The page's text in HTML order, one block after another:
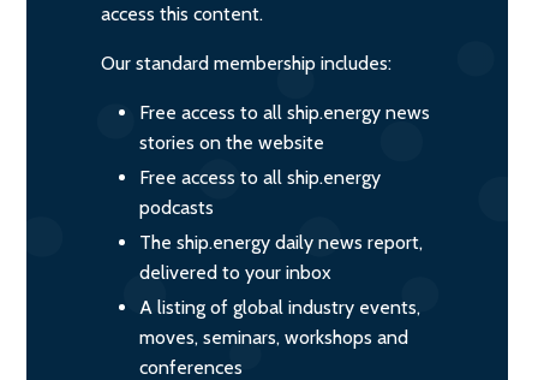
access this content.
Our standard membership includes:
Free access to all ship.energy news
stories on the website
Free access to all ship.energy
podcasts
The ship.energy daily news report,
delivered to your inbox
A listing of global industry events,
moves, seminars, workshops and
conferences